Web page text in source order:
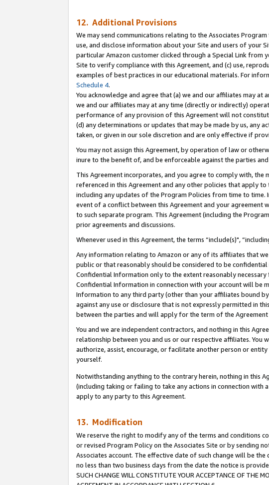
12. Additional Provisions
We may send communications relating to the Associates
use, and disclose information about your Site and users of your
particular Amazon customer clicked through a Special Link from
Site to verify compliance with this Agreement, and (c) use,
examples of best practices in our educational materials. For
Schedule 4.
You acknowledge and agree that (a) we and our affiliates may
we and our affiliates may at any time (directly or indirectly)
performance of any provision of this Agreement will not
(d) any determinations or updates that may be made by us, any
taken, or given in our sole discretion and are only effective if
You may not assign this Agreement, by operation of law or
inure to the benefit of, and be enforceable against the parties
This Agreement incorporates, and you agree to comply with,
referenced in this Agreement and any other policies that apply
including any updates of the Program Policies from time to
event of a conflict between this Agreement and your
to such separate program. This Agreement (including the
prior agreements and discussions.
Whenever used in this Agreement, the terms “include(s)",
Any information relating to Amazon or any of its affiliates that
public or that reasonably should be considered to be confidential
Confidential Information only to the extent reasonably
Confidential Information in connection with your account will be
Information to any third party (other than your affiliates bound
against any use or disclosure that is not expressly permitted in
between the parties and will apply for the term of the
You and we are independent contractors, and nothing in this
relationship between you and us or our respective affiliates.
authorize, assist, encourage, or facilitate another person or
yourself.
Notwithstanding anything to the contrary herein, nothing in this
(including taking or failing to take any actions in connection with
apply to any party to this Agreement.
13. Modification
We reserve the right to modify any of the terms and conditions
or revised Program Policy on the Associates Site or by sending
Associates account. The effective date of such change will be
no less than two business days from the date the notice is provided.
SUCH CHANGE WILL CONSTITUTE YOUR ACCEPTANCE OF THE